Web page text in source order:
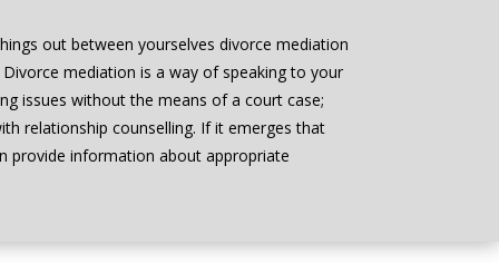
out between yourselves divorce mediation
mediation is a way of speaking to your
issues without the means of a court case;
relationship counselling. If it emerges that
provide information about appropriate